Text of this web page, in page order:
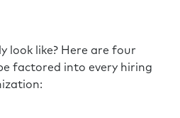
look like? Here are four
factored into every hiring